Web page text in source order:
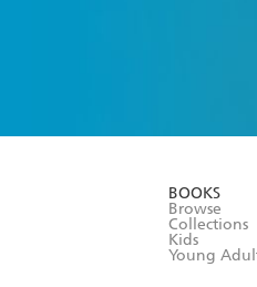
BOOKS
Browse
Collections
Kids
Young